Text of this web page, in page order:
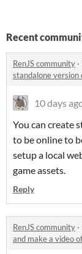
Recent
RenJS community ·
standalone version
10 days
You can create
to be online to
setup a local
game assets.
Reply
RenJS community ·
and make a video